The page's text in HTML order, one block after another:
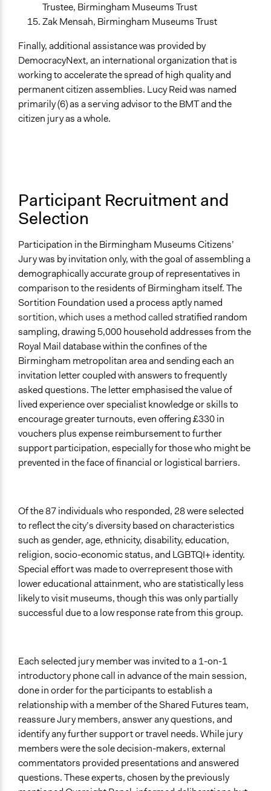
Trustee, Birmingham Museums Trust
Zak Mensah, Birmingham Museums Trust
Finally, additional assistance was provided by
DemocracyNext, an international organization that is
working to accelerate the spread of high quality and
permanent citizen assemblies. Lucy Reid was named
primarily (6) as a serving advisor to the BMT and the
citizen jury as a whole.
Participant Recruitment and
Selection
Participation in the Birmingham Museums Citizens’
Jury was by invitation only, with the goal of assembling a
demographically accurate group of representatives in
comparison to the residents of Birmingham itself. The
Sortition Foundation used a process aptly named
sortition, which uses a method calledstratified random
sampling, drawing 5,000 household addresses from the
Royal Mail database within the confines of the
Birmingham metropolitan area and sending each an
invitation letter coupled with answers to frequently
asked questions. The letter emphasised the value of
lived experience over specialist knowledge or skills to
encourage greater turnouts, even offering £330 in
vouchers plus expense reimbursement to further
support participation, especially for those who might be
prevented in the face of financial or logistical barriers.
Of the 87 individuals who responded, 28 were selected
to reflect the city’s diversity based on characteristics
such as gender, age, ethnicity, disability, education,
religion, socio-economic status, and LGBTQI+ identity.
Special effort was made to overrepresent those with
lower educational attainment, who are statistically less
likely to visit museums, though this was only partially
successful due to a low response rate from this group.
Each selected jury member was invited to a 1-on-1
introductory phone call in advance of the main session,
done in order for the participants to establish a
relationship with a member of the Shared Futures team,
reassure Jury members, answer any questions, and
identify any further support or travel needs. While jury
members were the sole decision-makers, external
commentators provided presentations and answered
questions. These experts, chosen by the previously